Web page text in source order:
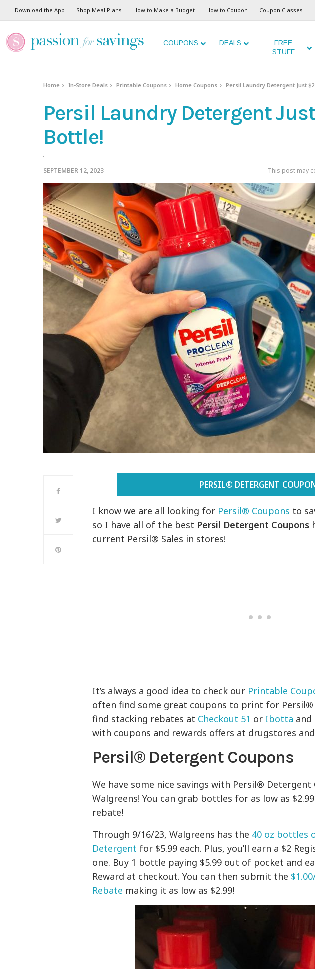
Download the App Shop Meal Plans How to Make a Budget How to Coupon Coupon Classes
COUPONS DEALS
FREE
STUFF
Home In-Store Deals Printable Coupons Home Coupons Persil Laundry Detergent Just
Persil Laundry Detergent
Bottle!
SEPTEMBER 12, 2023 This post may
PERSIL® DETERGENT
I know we are all looking for Persil® Coupons to
so I have all of the best Persil Detergent Coupons
current Persil® Sales in stores!
It’s always a good idea to check our Printable
often find some great coupons to print for Persil®
find stacking rebates at Checkout 51 or Ibotta
with coupons and rewards offers at drugstores
Persil® Detergent Coupons
We have some nice savings with Persil®
Walgreens! You can grab bottles for as low as
rebate!
Through 9/16/23, Walgreens has the 40 oz bottles
Detergent for $5.99 each. Plus, you’ll earn a $2
one. Buy 1 bottle paying $5.99 out of pocket and
Reward at checkout. You can then submit the
Rebate making it as low as $2.99!